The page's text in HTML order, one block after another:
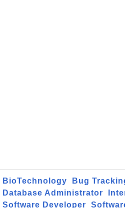
BioTechnology
Bug
Database Administrator
Software Developer